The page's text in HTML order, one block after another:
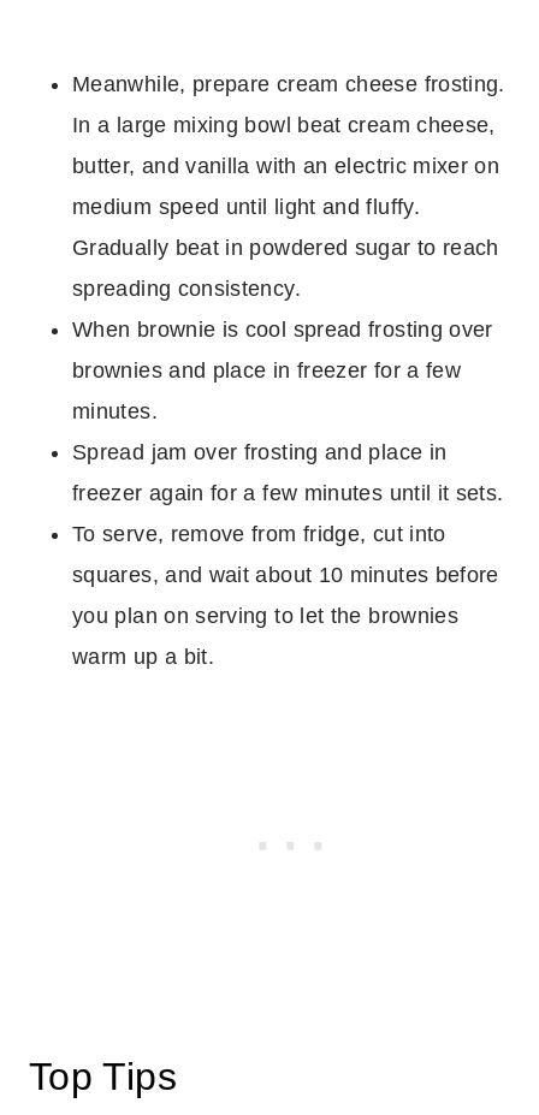
Meanwhile, prepare cream cheese frosting.
In a large mixing bowl beat cream cheese,
butter, and vanilla with an electric mixer on
medium speed until light and fluffy.
Gradually beat in powdered sugar to reach
spreading consistency.
When brownie is cool spread frosting over
brownies and place in freezer for a few
minutes.
Spread jam over frosting and place in
freezer again for a few minutes until it sets.
To serve, remove from fridge, cut into
squares, and wait about 10 minutes before
you plan on serving to let the brownies
warm up a bit.
Top Tips